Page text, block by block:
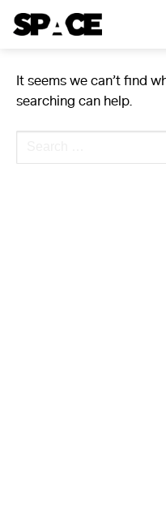
Skip
It seems we can’t find
searching can help.
for: